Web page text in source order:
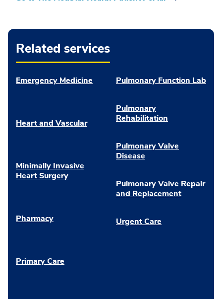
Related services
Emergency Medicine
Heart and Vascular
Minimally Invasive
Heart Surgery
Pharmacy
Primary Care
Pulmonary Function Lab
Pulmonary
Rehabilitation
Pulmonary Valve
Disease
Pulmonary Valve Repair
and Replacement
Urgent Care